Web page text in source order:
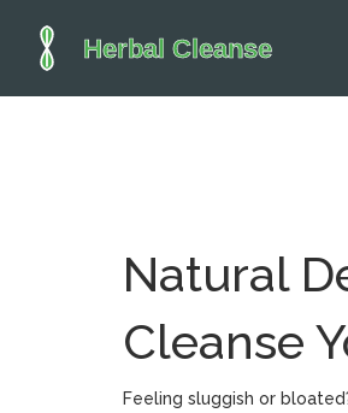
Natural
Cleanse
Feeling sluggish or